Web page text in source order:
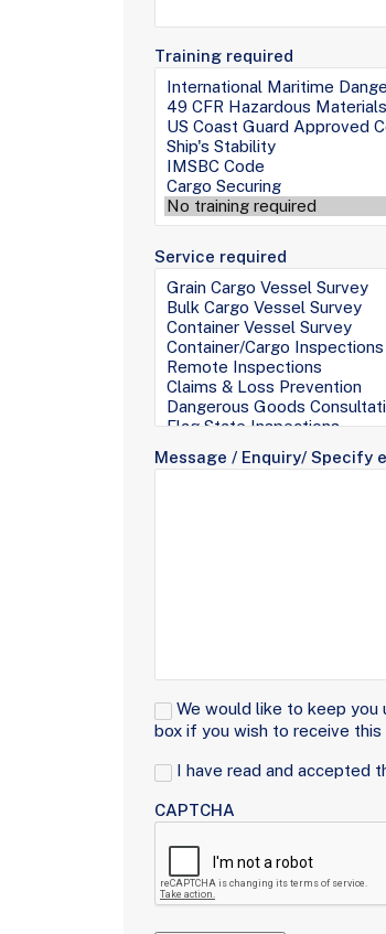
Training required
Service required
Message / Enquiry/ Specify
Signup
We would like to keep you
box if you wish to receive this
Consent(Required)
I have read and accepted
CAPTCHA